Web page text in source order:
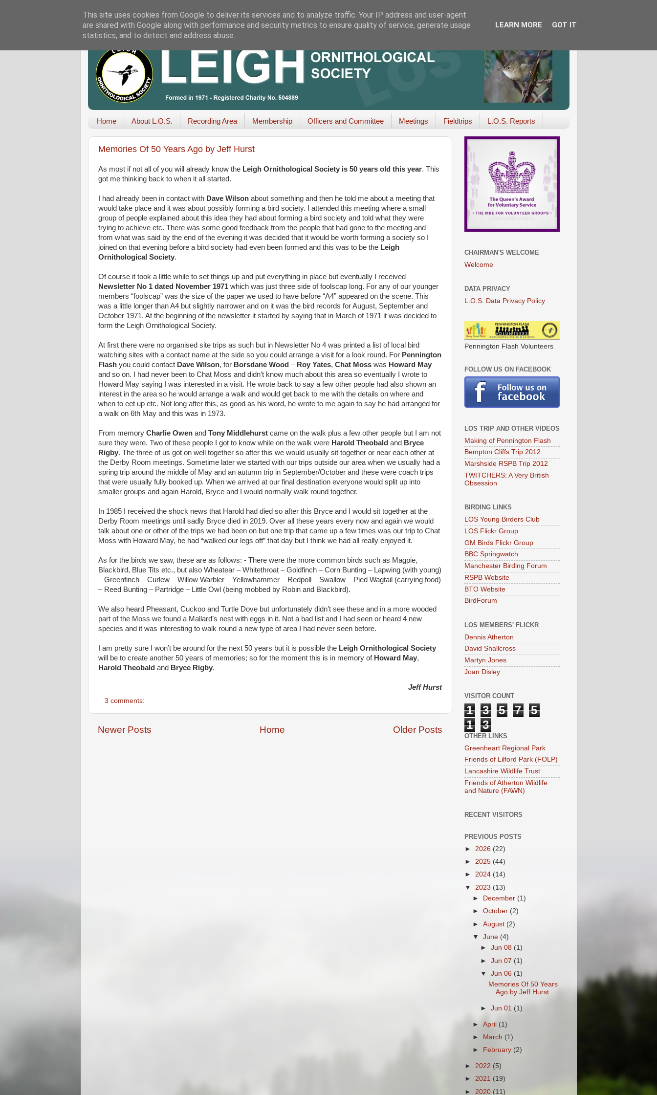
Home About L.O.S. Recording Area Membership Officers and Committee Meetings Fieldtrips L.O.S. Reports
Memories Of 50 Years Ago by Jeff Hurst
As most if not all of you will already know the Leigh Ornithological Society is 50 years old this year. This
got me thinking back to when it all started.
I had already been in contact with Dave Wilsonabout something and then he told me about a meeting that
would take place and it was about possibly forming a bird society. I attended this meeting where a small
group of people explained about this idea they had about forming a bird society and told what they were
trying to achieve etc. There was some good feedback from the people that had gone to the meeting and
from what was said by the end of the evening it was decided that it would be worth forming a society so I
joined on that evening before a bird society had even been formed and this was to be the Leigh
Ornithological Society.
Of course it took a little while to set things up and put everything in place but eventually I received
Newsletter No 1 dated November 1971which was just three side of foolscap long. For any of our younger
members “foolscap” was the size of the paper we used to have before “A4” appeared on the scene. This
was a little longer than A4 but slightly narrower and on it was the bird records for August, September and
October 1971. At the beginning of the newsletter it started by saying that in March of 1971 it was decided to
form the Leigh Ornithological Society.
At first there were no organised site trips as such but in Newsletter No 4 was printed a list of local bird
watching sites with a contact name at the side so you could arrange a visit for a look round. For Pennington
Flashyou could contact Dave Wilson, for Borsdane Wood – Roy Yates, Chat Mosswas Howard May
and so on. I had never been to Chat Moss and didn’t know much about this area so eventually I wrote to
Howard May saying I was interested in a visit. He wrote back to say a few other people had also shown an
interest in the area so he would arrange a walk and would get back to me with the details on where and
when to eet up etc. Not long after this, as good as his word, he wrote to me again to say he had arranged for
a walk on 6th May and this was in 1973.
From memory Charlie Owenand Tony Middlehurstcame on the walk plus a few other people but I am not
sure they were. Two of these people I got to know while on the walk were Harold Theobald and Bryce
Rigby. The three of us got on well together so after this we would usually sit together or near each other at
the Derby Room meetings. Sometime later we started with our trips outside our area when we usually had a
spring trip around the middle of May and an autumn trip in September/October and these were coach trips
that were usually fully booked up. When we arrived at our final destination everyone would split up into
smaller groups and again Harold, Bryce and I would normally walk round together.
In 1985 I received the shock news that Harold had died so after this Bryce and I would sit together at the
Derby Room meetings until sadly Bryce died in 2019. Over all these years every now and again we would
talk about one or other of the trips we had been on but one trip that came up a few times was our trip to Chat
Moss with Howard May, he had “walked our legs off” that day but I think we had all really enjoyed it.
As for the birds we saw, these are as follows: - There were the more common birds such as Magpie,
Blackbird, Blue Tits etc., but also Wheatear – Whitethroat – Goldfinch – Corn Bunting – Lapwing (with young)
– Greenfinch – Curlew – Willow Warbler – Yellowhammer – Redpoll – Swallow – Pied Wagtail (carrying food)
– Reed Bunting – Partridge – Little Owl (being mobbed by Robin and Blackbird).
We also heard Pheasant, Cuckoo and Turtle Dove but unfortunately didn’t see these and in a more wooded
part of the Moss we found a Mallard’s nest with eggs in it. Not a bad list and I had seen or heard 4 new
species and it was interesting to walk round a new type of area I had never seen before.
I am pretty sure I won’t be around for the next 50 years but it is possible the Leigh Ornithological Society
will be to create another 50 years of memories; so for the moment this is in memory of Howard May,
Harold Theobald and Bryce Rigby.
Jeff Hurst
3 comments:
Newer Posts Older Posts
Home
CHAIRMAN'S WELCOME
Welcome
DATA PRIVACY
L.O.S. Data Privacy Policy
Pennington Flash Volunteers
FOLLOW US ON FACEBOOK
LOS TRIP AND OTHER VIDEOS
Making of Pennington Flash
Bempton Cliffs Trip 2012
Marshside RSPB Trip 2012
TWITCHERS: A Very British
Obsession
BIRDING LINKS
LOS Young Birders Club
LOS Flickr Group
GM Birds Flickr Group
BBC Springwatch
Manchester Birding Forum
RSPB Website
BTO Website
BirdForum
LOS MEMBERS' FLICKR
Dennis Atherton
David Shallcross
Martyn Jones
Joan Disley
VISITOR COUNT
1 3 5 7
5
1
3
OTHER LINKS
Greenheart Regional Park
Friends of Lilford Park (FOLP)
Lancashire Wildlife Trust
Friends of Atherton Wildlife
and Nature (FAWN)
RECENT VISITORS
PREVIOUS POSTS
► 2026 (22)
► 2025 (44)
► 2024 (14)
▼ 2023 (13)
►
December (1)
► October (2)
► August (2)
▼ June (4)
► Jun 08 (1)
► Jun 07 (1)
▼ Jun 06 (1)
Memories Of 50 Years
Ago by Jeff Hurst
► Jun 01 (1)
► April (1)
►
March (1)
►
February (2)
► 2022 (5)
► 2021 (19)
► 2020 (11)
This site uses cookies from Google to deliver its services and to analyze traffic. Your IP address and user-agent
are shared with Google along with performance and security metrics to ensure quality of service, generate usage
statistics, and to detect and address abuse.
LEARN MORE GOT IT